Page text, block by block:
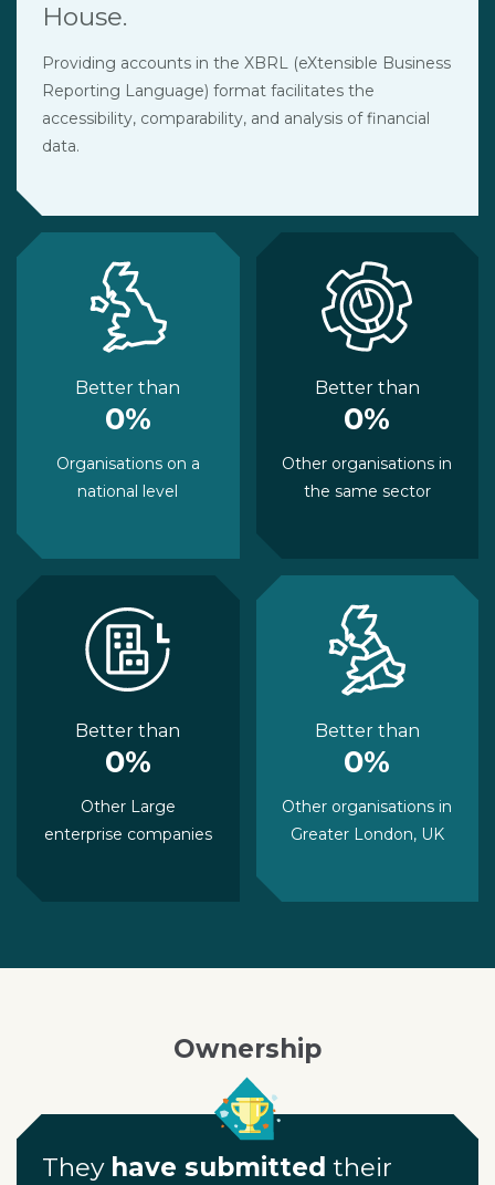
House.
Providing accounts in the XBRL (eXtensible Business
Reporting Language) format facilitates the
accessibility, comparability, and analysis of financial
data.
Better than
0%
Organisations on a
national level
Better than
0%
Other organisations in
the same sector
Better than
0%
Other Large
enterprise companies
Better than
0%
Other organisations in
Greater London, UK
Ownership
They have submitted their